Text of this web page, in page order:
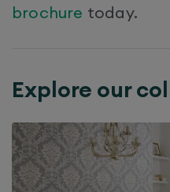
brochure today.
Explore our